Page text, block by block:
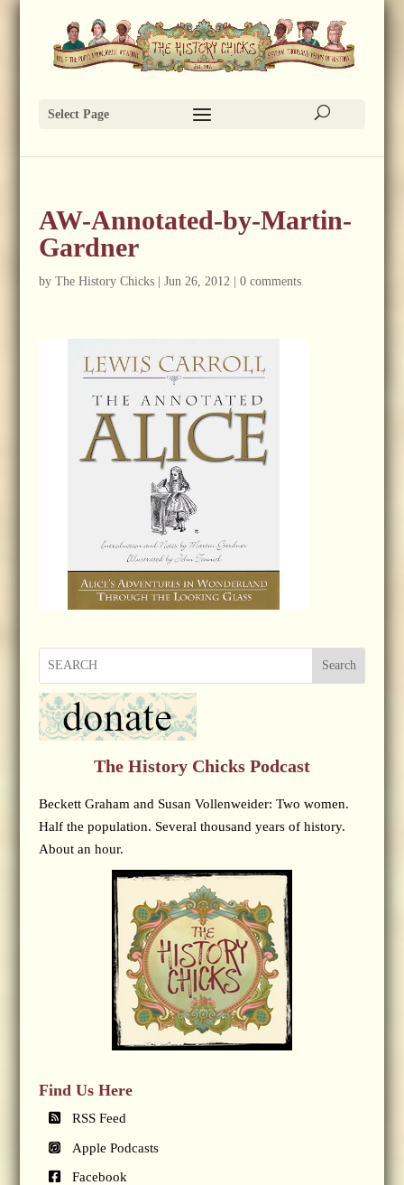
Select Page
AW-Annotated-by-Martin-
Gardner
by The History Chicks| Jun 26, 2012| 0 comments
Search
The History Chicks Podcast
Beckett Graham and Susan Vollenweider: Two women.
Half the population. Several thousand years of history.
About an hour.
Find Us Here
RSS Feed
Apple Podcasts
Facebook